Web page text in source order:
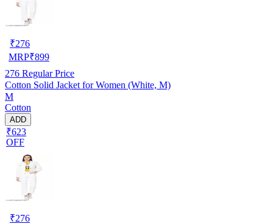
₹276
MRP₹899
276 Regular Price
Cotton Solid Jacket for Women (White, M)
M
Cotton
ADD
₹623
OFF
₹276